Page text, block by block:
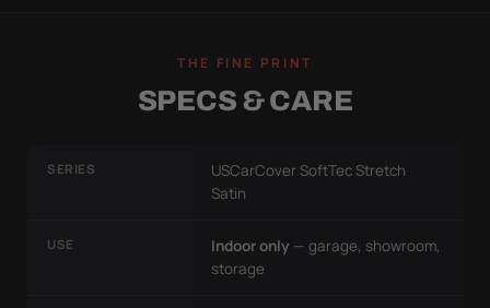
THE FINE PRINT
SPECS & CARE
SERIES
USCarCover SoftTec Stretch
Satin
USE Indoor only — garage, showroom,
storage